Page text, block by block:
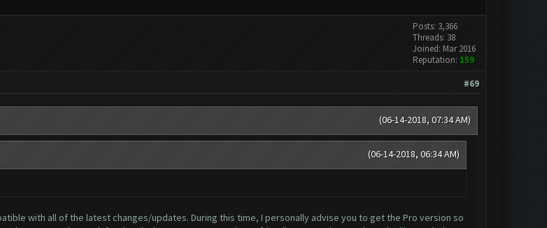
Posts: 3,366
Threads: 38
Joined: Mar 2016
Reputation: 159
#69
(06-14-2018, 07:34 AM)
(06-14-2018, 06:34 AM)
with all of the latest changes/updates. During this time, I personally advise you to get the Pro version so